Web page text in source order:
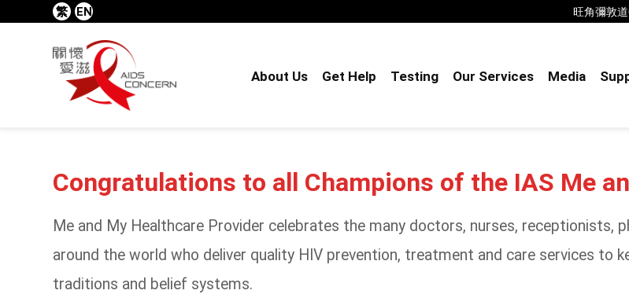
繁 EN 旺角彌敦
About Us Get Help Testing Our Services Media
Congratulations to all Champions of the IAS Me
Me and My Healthcare Provider celebrates the many doctors, nurses, receptionists,
around the world who deliver quality HIV prevention, treatment and care services to
traditions and belief systems.